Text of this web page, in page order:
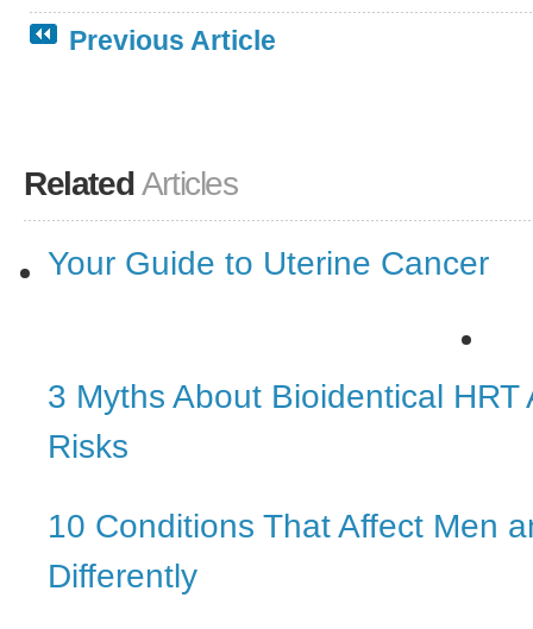
Previous Article
Related Articles
Your Guide to Uterine Cancer
3 Myths About Bioidentical HRT
Risks
10 Conditions That Affect Men
Differently